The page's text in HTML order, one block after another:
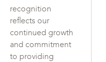
recognition
reflects our
continued growth
and commitment
to providing